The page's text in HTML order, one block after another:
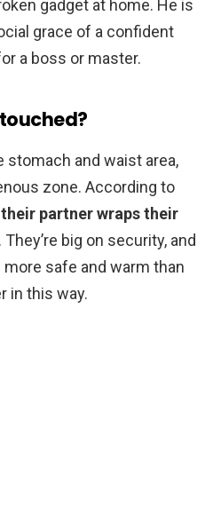
gadget at home. He is
grace of a confident
a boss or master.
stomach and waist area,
zone. According to
partner wraps their
. They’re big on security, and
safe and warm than
in this way.